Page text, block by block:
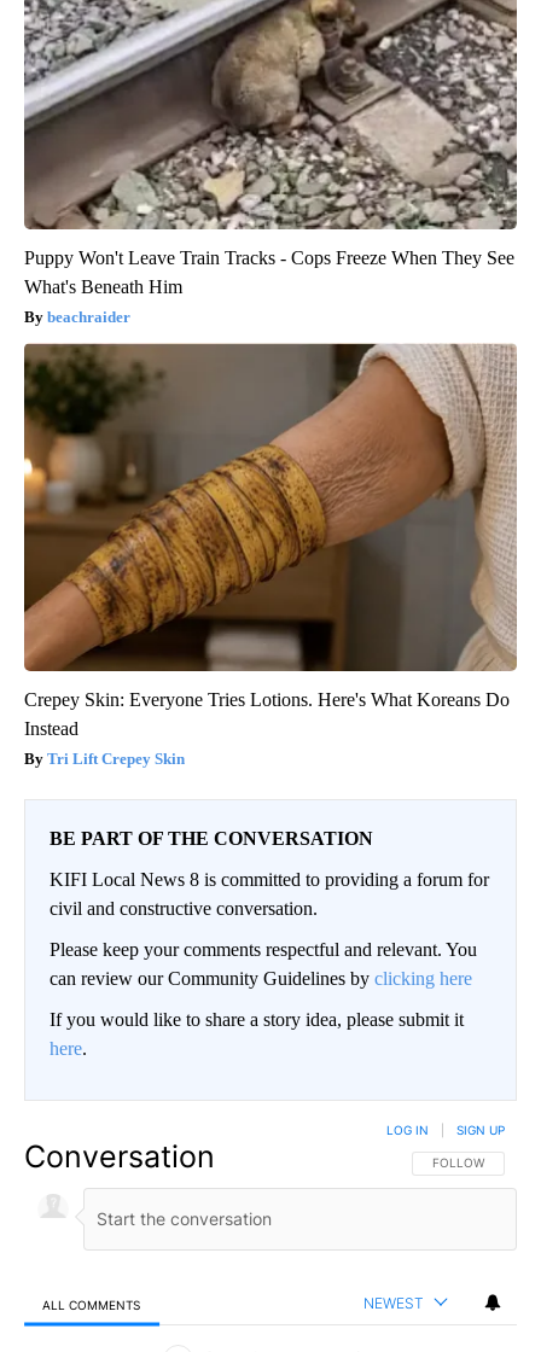
Puppy Won't Leave Train Tracks - Cops Freeze When They See
What's Beneath Him
beachraider
Crepey Skin: Everyone Tries Lotions. Here's What Koreans Do
Instead
Tri Lift Crepey Skin
BE PART OF THE CONVERSATION
KIFI Local News 8 is committed to providing a forum for
civil and constructive conversation.
Please keep your comments respectful and relevant. You
can review our Community Guidelines by clicking here
If you would like to share a story idea, please submit it
here.
Conversation FOLLOW THIS
FOLLOW
LOG IN SIGN UP
ALL COMMENTS NEWEST
All Comments